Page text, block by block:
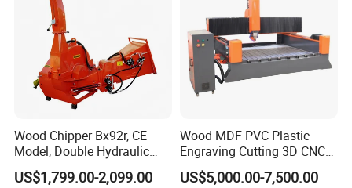
Wood Chipper Bx92r, CE
Model, Double Hydraulic
Feeding, 1763lbs Weight
US$1,799.00-2,099.00
Wood MDF PVC Plastic
Engraving Cutting 3D CNC
Router
US$5,000.00-7,500.00